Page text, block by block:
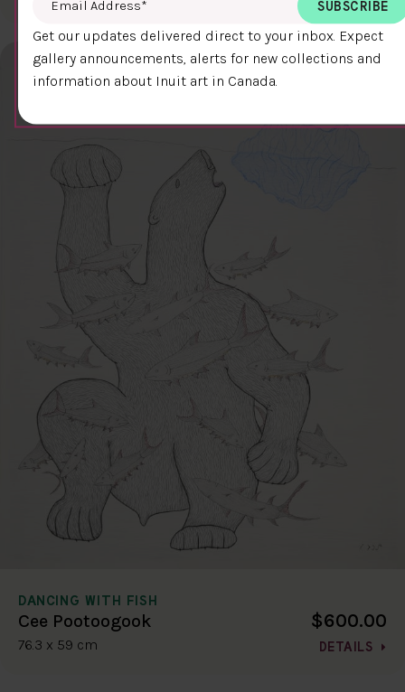
DANCING WITH FISH
Cee Pootoogook
76.3 x 59 cm
$600.00
DETAILS
Get our updates delivered direct to your inbox. Expect
gallery announcements, alerts for new collections and
information about Inuit art in Canada.